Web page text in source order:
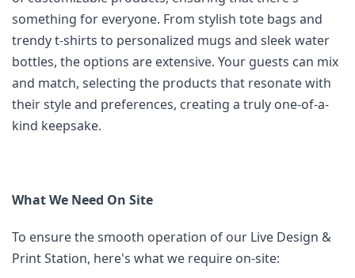
something for everyone. From stylish tote bags and
trendy t-shirts to personalized mugs and sleek water
bottles, the options are extensive. Your guests can mix
and match, selecting the products that resonate with
their style and preferences, creating a truly one-of-a-
kind keepsake.
What We Need On Site
To ensure the smooth operation of our Live Design &
Print Station, here's what we require on-site: